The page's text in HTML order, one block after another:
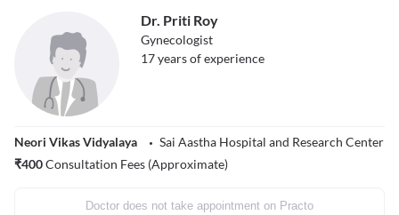
Dr. Priti Roy
Gynecologist
17years of experience
Neori Vikas Vidyalaya
Sai Aastha Hospital and Research Center
₹400Consultation Fees (Approximate)
Doctor does not take appointment on Practo